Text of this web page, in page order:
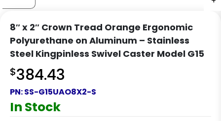
8″ x 2″ Crown Tread Orange Ergonomic
Polyurethane on Aluminum – Stainless
Steel Kingpinless Swivel Caster Model G15
$384.43
PN:SS-G15UAO8X2-S
In Stock